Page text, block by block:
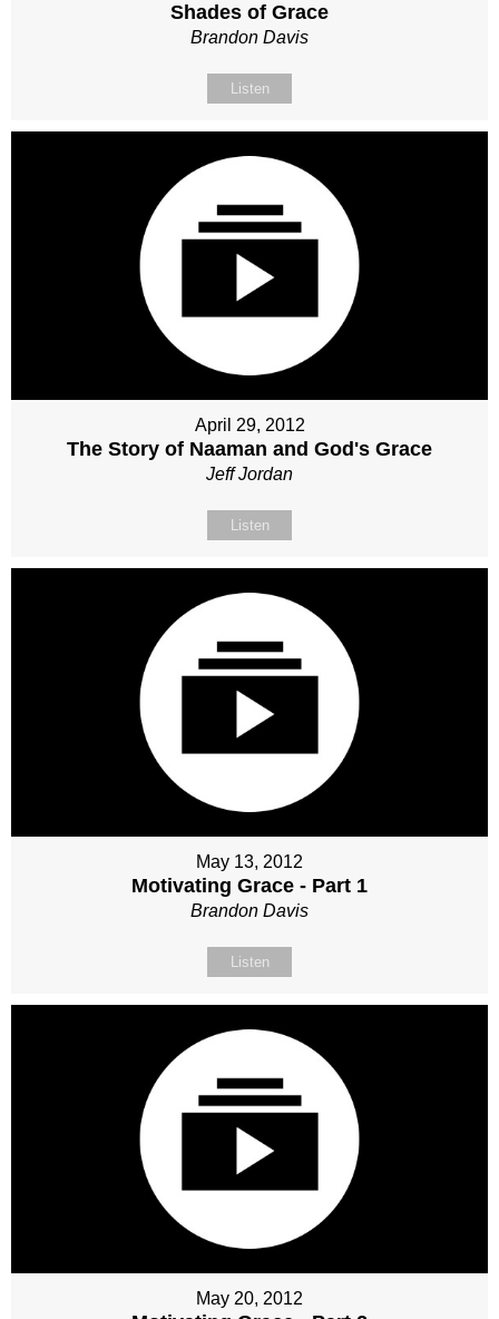
Shades of Grace
Brandon Davis
Listen
April 29, 2012
The Story of Naaman and God's Grace
Jeff Jordan
Listen
May 13, 2012
Motivating Grace - Part 1
Brandon Davis
Listen
May 20, 2012